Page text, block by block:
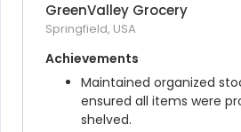
GreenValley Grocery
Springfield, USA
Achievements
Maintained organized
ensured all items were
shelved.